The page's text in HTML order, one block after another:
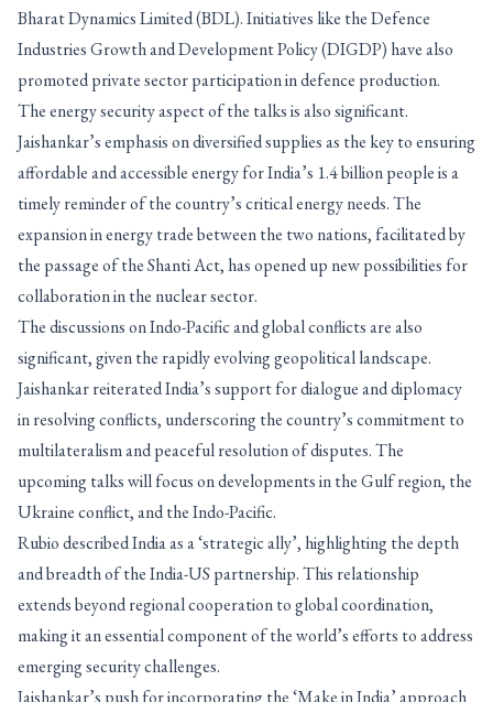
Bharat Dynamics Limited (BDL). Initiatives like the Defence
Industries Growth and Development Policy (DIGDP) have also
promoted private sector participation in defence production.
The energy security aspect of the talks is also significant.
Jaishankar’s emphasis on diversified supplies as the key to ensuring
affordable and accessible energy for India’s 1.4 billion people is a
timely reminder of the country’s critical energy needs. The
expansion in energy trade between the two nations, facilitated by
the passage of the Shanti Act, has opened up new possibilities for
collaboration in the nuclear sector.
The discussions on Indo-Pacific and global conflicts are also
significant, given the rapidly evolving geopolitical landscape.
Jaishankar reiterated India’s support for dialogue and diplomacy
in resolving conflicts, underscoring the country’s commitment to
multilateralism and peaceful resolution of disputes. The
upcoming talks will focus on developments in the Gulf region, the
Ukraine conflict, and the Indo-Pacific.
Rubio described India as a ‘strategic ally’, highlighting the depth
and breadth of the India-US partnership. This relationship
extends beyond regional cooperation to global coordination,
making it an essential component of the world’s efforts to address
emerging security challenges.
Jaishankar’s push for incorporating the ‘Make in India’ approach